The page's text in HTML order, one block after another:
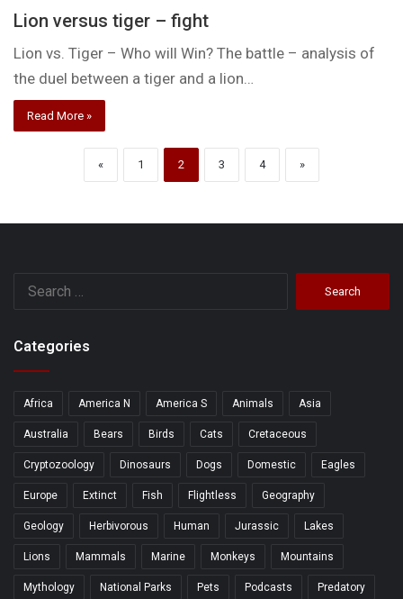
Lion versus tiger – fight
Lion vs. Tiger – Who will Win? The battle – analysis of
the duel between a tiger and a lion…
Read More »
« 1 2 3 4 »
Categories
Africa America N America S Animals Asia
Australia Bears Birds Cats Cretaceous
Cryptozoology Dinosaurs Dogs Domestic Eagles
Europe Extinct Fish Flightless Geography
Geology Herbivorous Human Jurassic Lakes
Lions Mammals Marine Monkeys Mountains
Mythology National Parks Pets Podcasts Predatory